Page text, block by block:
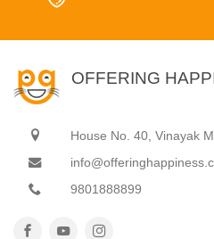
OFFERING
House No. 40, Vinayak
9801888899